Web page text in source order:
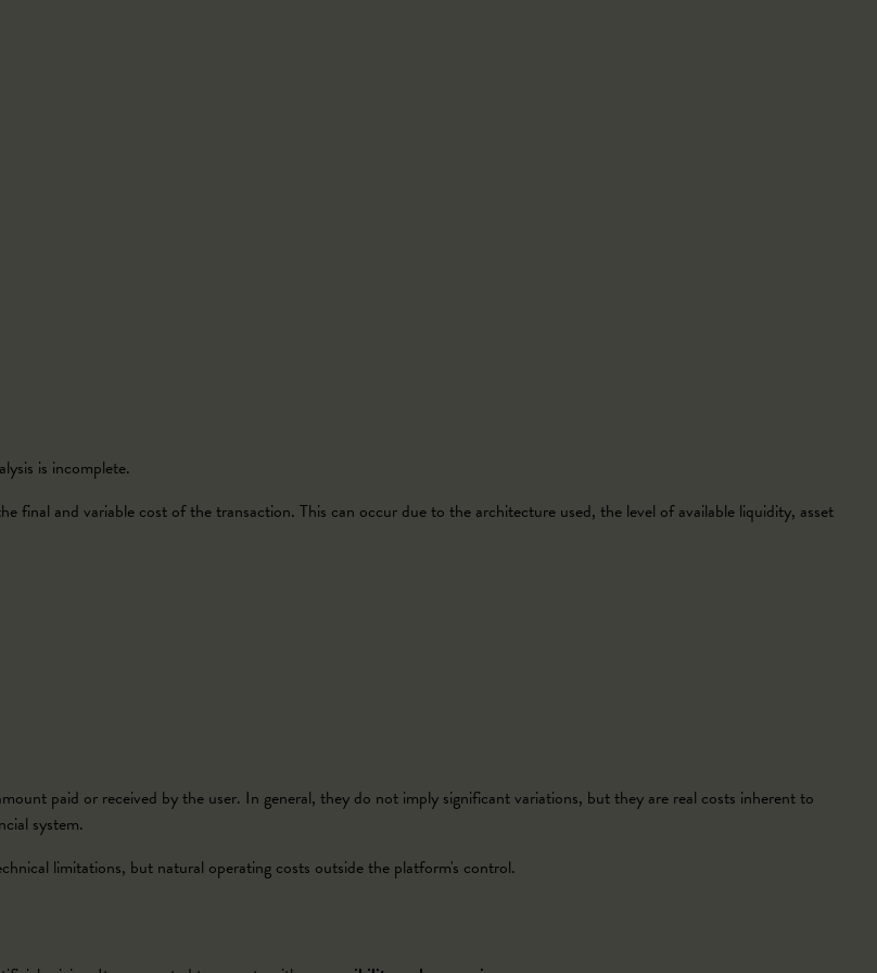
is incomplete.
final and variable cost of the transaction. This can occur due to the architecture used, the level of available liquidity, asset
paid or received by the user. In general, they do not imply significant variations, but they are real costs inherent to
system.
limitations, but natural operating costs outside the platform's control.